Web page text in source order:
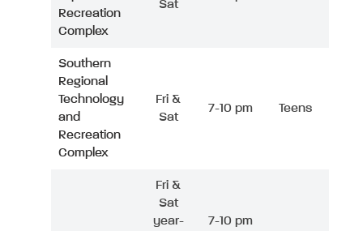
Recreation
Complex
Sat
Southern
Regional
Technology
and
Recreation
Complex
Fri &
Sat
7-10 pm Teens
Fri &
Sat
year-
7-10 pm